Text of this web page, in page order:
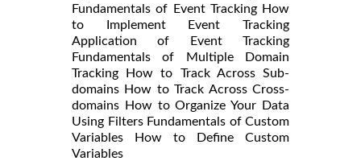
Fundamentals of Event Tracking How
to Implement Event Tracking
Application of Event Tracking
Fundamentals of Multiple Domain
Tracking How to Track Across Sub-
domains How to Track Across Cross-
domains How to Organize Your Data
Using Filters Fundamentals of Custom
Variables How to Define Custom
Variables